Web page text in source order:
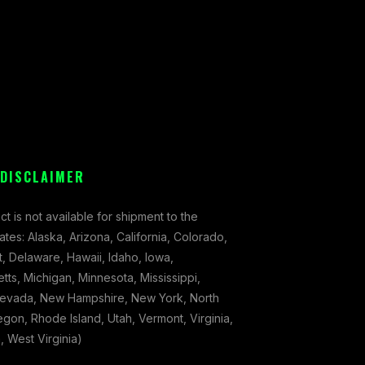
is not available for shipment to the
Alaska, Arizona, California, Colorado,
Delaware, Hawaii, Idaho, Iowa,
Michigan, Minnesota, Mississippi,
New Hampshire, New York, North
Rhode Island, Utah, Vermont, Virginia,
West Virginia)